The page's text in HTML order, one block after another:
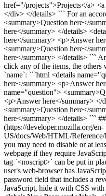
href="/projects">Projects</a>
</div> </details> ``` For an
<summary>Question here</
here</summary> </details>
here</summary> <p>Answer
<summary>Question here</
here</summary> </details> ```
click any of the items, the others
`name`: ```html <details
here</summary> <p>Answer
name="question">
<p>Answer here</summary> </
<summary>Question here</
here</summary> </details> ```
(https://developer.mozilla.org/en-
US/docs/Web/HTML/Reference/
you may need to disable or at
webpage if they require
tag `<noscript>` can be put in
user's web-browser has
password field that includes a
JavaScript, hide it with CSS